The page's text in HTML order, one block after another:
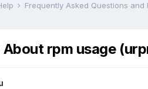
Frequently Asked Questions and
About rpm usage